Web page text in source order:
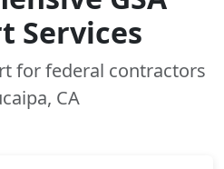
Services
for federal contractors
CA